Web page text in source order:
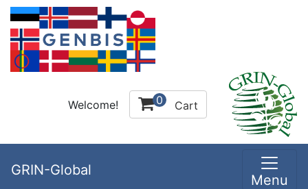
Welcome! 0 Cart
GRIN-Global
Menu